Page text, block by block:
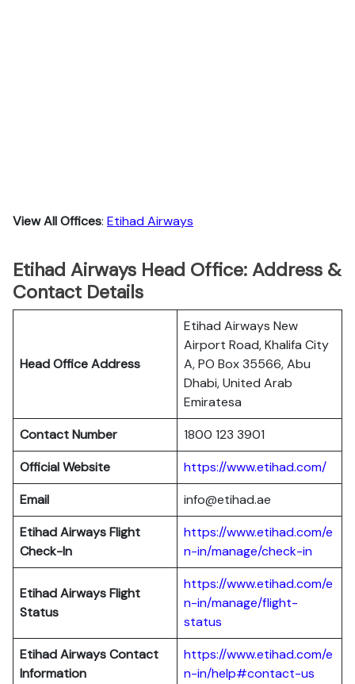
View All Offices: Etihad Airways
Etihad Airways Head Office: Address &
Contact Details
Head Office Address
Etihad Airways New
Airport Road, Khalifa City
A, PO Box 35566, Abu
Dhabi, United Arab
Emiratesa
Contact Number
1800 123 3901
Official Website
https://www.etihad.com/
Email
info@etihad.ae
Etihad Airways Flight
Check-In
https://www.etihad.com/e
n-in/manage/check-in
Etihad Airways Flight
Status
https://www.etihad.com/e
n-in/manage/flight-
status
Etihad Airways Contact
Information
https://www.etihad.com/e
n-in/help#contact-us